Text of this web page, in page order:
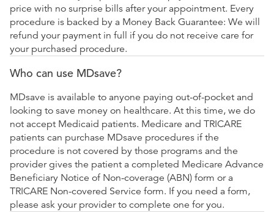
price with no surprise bills after your appointment. Every
procedure is backed by a Money Back Guarantee: We will
refund your payment in full if you do not receive care for
your purchased procedure.
Who can use MDsave?
MDsave is available to anyone paying out-of-pocket and
looking to save money on healthcare. At this time, we do
not accept Medicaid patients. Medicare and TRICARE
patients can purchase MDsave procedures if the
procedure is not covered by those programs and the
provider gives the patient a completed Medicare Advance
Beneficiary Notice of Non-coverage (ABN) form or a
TRICARE Non-covered Service form. If you need a form,
please ask your provider to complete one for you.